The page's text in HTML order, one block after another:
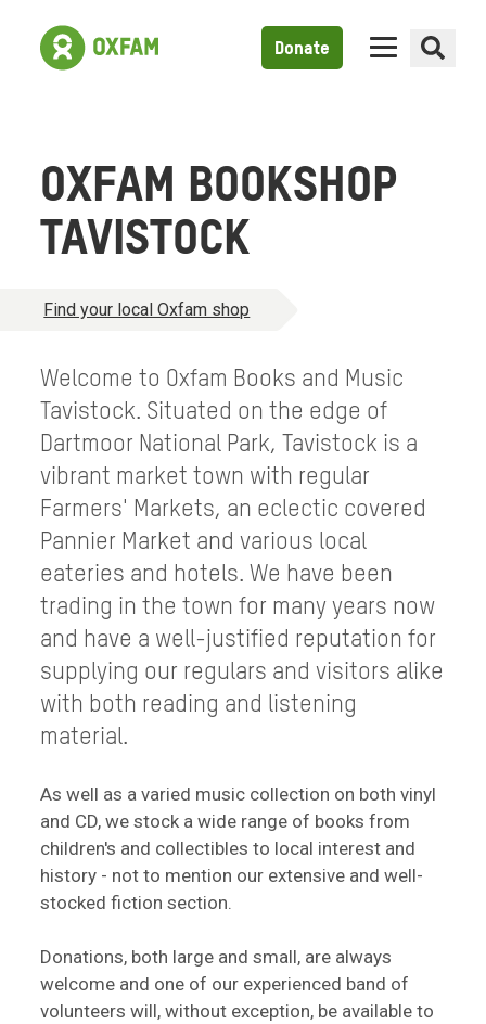
Donate
OXFAM BOOKSHOP
TAVISTOCK
Find your local Oxfam shop
Welcome to Oxfam Books and Music
Tavistock. Situated on the edge of
Dartmoor National Park, Tavistock is a
vibrant market town with regular
Farmers' Markets, an eclectic covered
Pannier Market and various local
eateries and hotels. We have been
trading in the town for many years now
and have a well-justified reputation for
supplying our regulars and visitors alike
with both reading and listening
material.
As well as a varied music collection on both vinyl
and CD, we stock a wide range of books from
children's and collectibles to local interest and
history - not to mention our extensive and well-
stocked fiction section.
Donations, both large and small, are always
welcome and one of our experienced band of
volunteers will, without exception, be available to